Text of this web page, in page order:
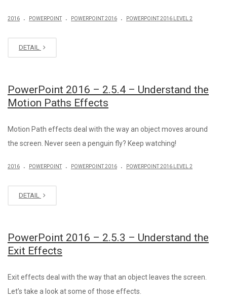
2016 . POWERPOINT . POWERPOINT 2016 . POWERPOINT 2016 LEVEL 2
DETAIL
PowerPoint 2016 – 2.5.4 – Understand the
Motion Paths Effects
Motion Path effects deal with the way an object moves around
the screen. Never seen a penguin fly? Keep watching!
2016 . POWERPOINT . POWERPOINT 2016 . POWERPOINT 2016 LEVEL 2
DETAIL
PowerPoint 2016 – 2.5.3 – Understand the
Exit Effects
Exit effects deal with the way that an object leaves the screen.
Let’s take a look at some of those effects.